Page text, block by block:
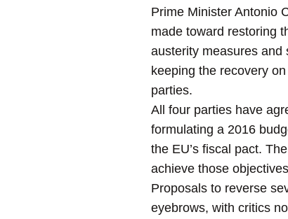
Prime Minister Antonio
made toward restoring
austerity measures and
keeping the recovery
parties.
All four parties have
formulating a 2016
the EU’s fiscal pact.
achieve those
Proposals to reverse
eyebrows, with critics